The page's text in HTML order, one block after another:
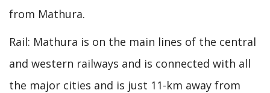
from Mathura.
Rail: Mathura is on the main lines of the central
and western railways and is connected with all
the major cities and is just 11-km away from